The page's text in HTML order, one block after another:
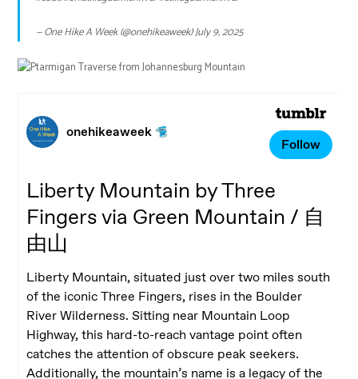
— One Hike A Week (@onehikeaweek)July 9, 2025